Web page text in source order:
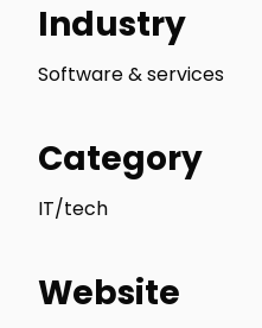
Industry
Software & services
Category
IT/tech
Website